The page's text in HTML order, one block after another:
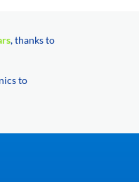
, thanks to
to